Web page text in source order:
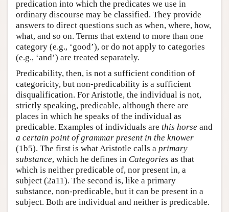
predication into which the predicates we use in
ordinary discourse may be classified. They provide
answers to direct questions such as when, where, how,
what, and so on. Terms that extend to more than one
category (e.g., ‘good’), or do not apply to categories
(e.g., ‘and’) are treated separately.
Predicability, then, is not a sufficient condition of
categoricity, but non-predicability is a sufficient
disqualification. For Aristotle, the individual is not,
strictly speaking, predicable, although there are
places in which he speaks of the individual as
predicable. Examples of individuals are this horse and
a certain point of grammar present in the knower
(1b5). The first is what Aristotle calls a primary
substance, which he defines in Categories as that
which is neither predicable of, nor present in, a
subject (2a11). The second is, like a primary
substance, non-predicable, but it can be present in a
subject. Both are individual and neither is predicable.